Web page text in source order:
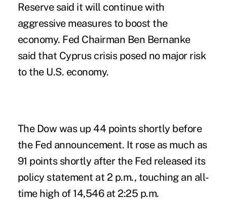
Reserve said it will continue with
aggressive measures to boost the
economy. Fed Chairman Ben Bernanke
said that Cyprus crisis posed no major risk
to the U.S. economy.
The Dow was up 44 points shortly before
the Fed announcement. It rose as much as
91 points shortly after the Fed released its
policy statement at 2 p.m., touching an all-
time high of 14,546 at 2:25 p.m.